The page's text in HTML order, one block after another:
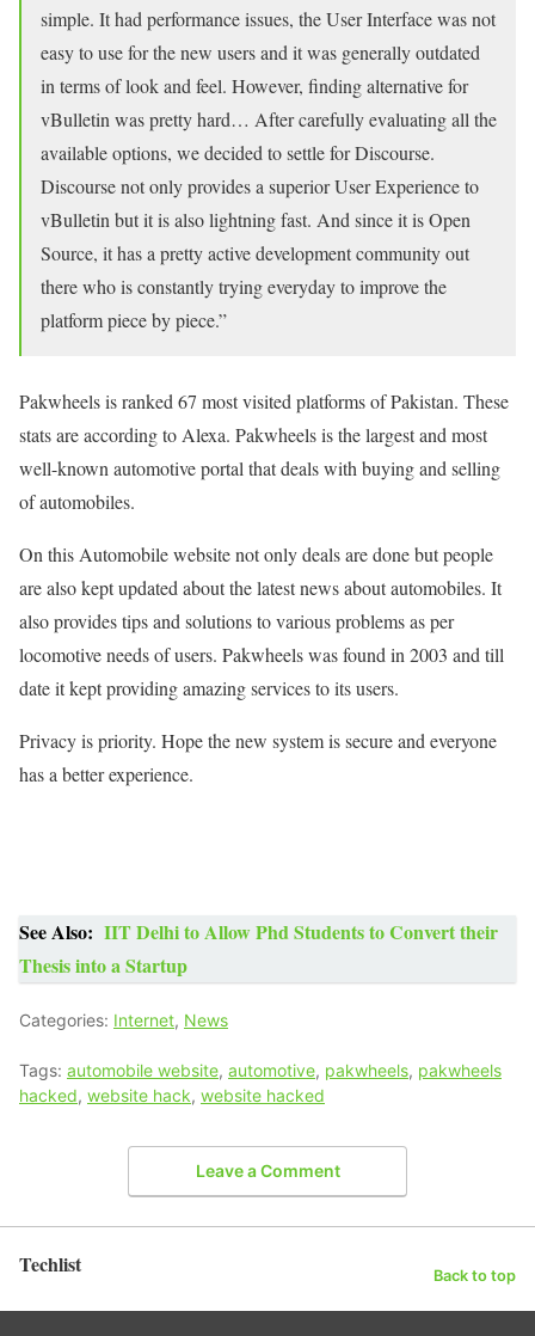
simple. It had performance issues, the User Interface was not
easy to use for the new users and it was generally outdated
in terms of look and feel. However, finding alternative for
vBulletin was pretty hard… After carefully evaluating all the
available options, we decided to settle for Discourse.
Discourse not only provides a superior User Experience to
vBulletin but it is also lightning fast. And since it is Open
Source, it has a pretty active development community out
there who is constantly trying everyday to improve the
platform piece by piece.”
Pakwheels is ranked 67 most visited platforms of Pakistan. These
stats are according to Alexa. Pakwheels is the largest and most
well-known automotive portal that deals with buying and selling
of automobiles.
On this Automobile website not only deals are done but people
are also kept updated about the latest news about automobiles. It
also provides tips and solutions to various problems as per
locomotive needs of users. Pakwheels was found in 2003 and till
date it kept providing amazing services to its users.
Privacy is priority. Hope the new system is secure and everyone
has a better experience.
See Also: IIT Delhi to Allow Phd Students to Convert their
Thesis into a Startup
Categories: Internet, News
Tags: automobile website, automotive, pakwheels, pakwheels
hacked, website hack, website hacked
Leave a Comment
Techlist Back to top